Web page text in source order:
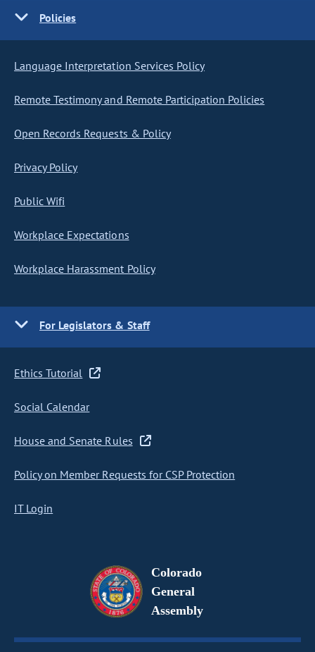
Policies
Language Interpretation Services Policy
Remote Testimony and Remote Participation Policies
Open Records Requests & Policy
Privacy Policy
Public Wifi
Workplace Expectations
Workplace Harassment Policy
For Legislators & Staff
Ethics Tutorial
Social Calendar
House and Senate Rules
Policy on Member Requests for CSP Protection
IT Login
Colorado
General
Assembly